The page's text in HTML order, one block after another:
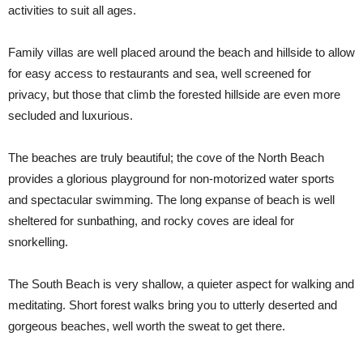
activities to suit all ages.
Family villas are well placed around the beach and hillside to allow
for easy access to restaurants and sea, well screened for
privacy, but those that climb the forested hillside are even more
secluded and luxurious.
The beaches are truly beautiful; the cove of the North Beach
provides a glorious playground for non-motorized water sports
and spectacular swimming. The long expanse of beach is well
sheltered for sunbathing, and rocky coves are ideal for
snorkelling.
The South Beach is very shallow, a quieter aspect for walking and
meditating. Short forest walks bring you to utterly deserted and
gorgeous beaches, well worth the sweat to get there.